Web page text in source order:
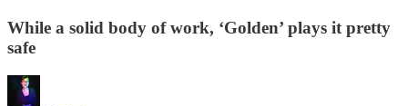
While a solid body of work, ‘Golden’ plays it pretty
safe